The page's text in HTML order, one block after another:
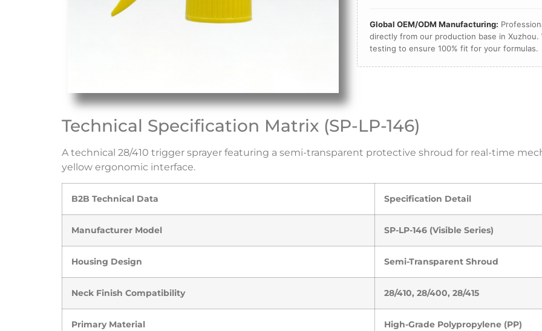
Global OEM/ODM Manufacturing:
directly from our production base in
testing to ensure 100% fit for your formulas.
Technical Specification Matrix (SP-LP-146)
A technical 28/410 trigger sprayer featuring a semi-transparent protective shroud for real-time
yellow ergonomic interface.
B2B Technical Data Specification Detail
Manufacturer Model SP-LP-146 (Visible Series)
Housing Design Semi-Transparent Shroud
Neck Finish Compatibility 28/410, 28/400, 28/415
Primary Material High-Grade Polypropylene (PP)